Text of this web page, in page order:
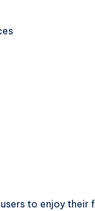
to enjoy their